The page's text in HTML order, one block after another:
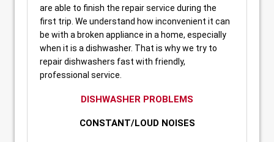
are able to finish the repair service during the
first trip. We understand how inconvenient it can
be with a broken appliance in a home, especially
when it is a dishwasher. That is why we try to
repair dishwashers fast with friendly,
professional service.
DISHWASHER PROBLEMS
CONSTANT/LOUD NOISES